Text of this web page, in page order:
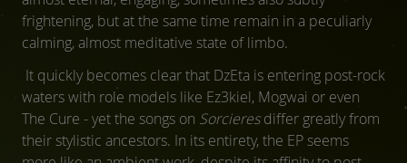
frightening, but at the same time remain in a peculiarly
calming, almost meditative state of limbo.
It quickly becomes clear that DzEta is entering post-rock
waters with role models like Ez3kiel, Mogwai or even
The Cure - yet the songs on Sorcieresdiffer greatly from
their stylistic ancestors. In its entirety, the EP seems